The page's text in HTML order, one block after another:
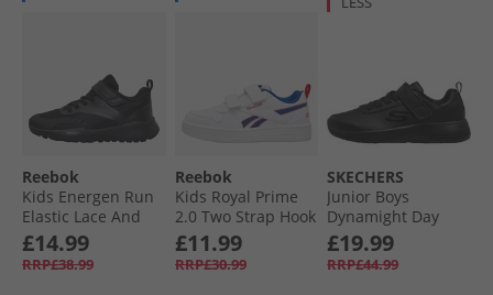
Reebok
Kids Energen Run
Elastic Lace And
Top Strap Neutral
Running Shoes
Black/​Black/​Grey
£14.99
RRP£38.99
Reebok
Kids Royal Prime
2.0 Two Strap Hook
And Loop Trainers
White/​Vector Blue/​
Vector Red
£11.99
RRP£30.99
SKECHERS
Junior Boys
Dynamight Day
School Trainers
Black
£19.99
RRP£44.99